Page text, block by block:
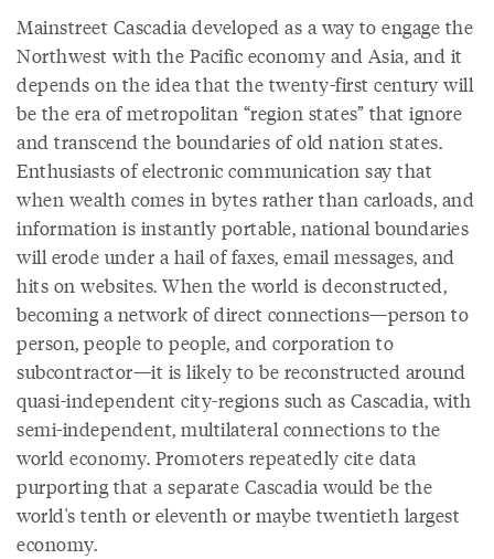
Mainstreet Cascadia developed as a way to engage the
Northwest with the Pacific economy and Asia, and it
depends on the idea that the twenty-first century will
be the era of metropolitan “region states” that ignore
and transcend the boundaries of old nation states.
Enthusiasts of electronic communication say that
when wealth comes in bytes rather than carloads, and
information is instantly portable, national boundaries
will erode under a hail of faxes, email messages, and
hits on websites. When the world is deconstructed,
becoming a network of direct connections—person to
person, people to people, and corporation to
subcontractor—it is likely to be reconstructed around
quasi-independent city-regions such as Cascadia, with
semi-independent, multilateral connections to the
world economy. Promoters repeatedly cite data
purporting that a separate Cascadia would be the
world's tenth or eleventh or maybe twentieth largest
economy.